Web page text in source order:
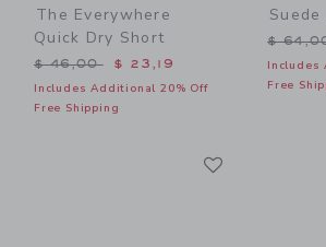
The Everywhere
Quick Dry Short
Price reduced from $ 46,00 to
$ 46,00 $ 23,19
Includes Additional 20% Off
Free Shipping
Price
$
Includes
Free